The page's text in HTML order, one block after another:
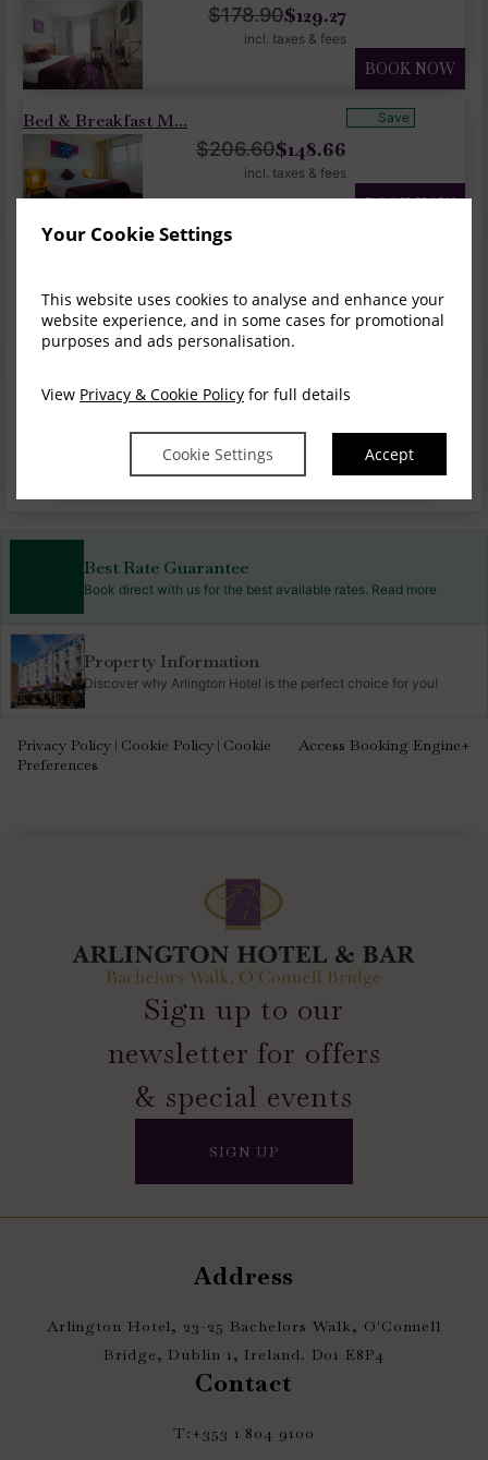
Your Cookie Settings
This website uses cookies to analyse and enhance your
website experience, and in some cases for promotional
purposes and ads personalisation.
View Privacy & Cookie Policy for full details
Cookie Settings Accept
$178.90$129.27
incl. taxes & fees
BOOK NOW
Bed & Breakfast M...
$206.60$148.66
incl. taxes & fees
BOOK NOW
Save
incl. taxes & fees
Overnight, Dinner...
BOOK NOW
Best Rate Guarantee
Book direct with us for the best available rates. Read more
Property Information
Discover why Arlington Hotel is the perfect choice for you!
Privacy Policy Cookie Policy Cookie
Preferences
Access Booking Engine+
Sign up to our
newsletter for offers
& special events
SIGN UP
Address
Arlington Hotel, 23-25 Bachelors Walk, O'Connell
Bridge, Dublin 1, Ireland. D01 E8P4
Contact
T:+353 1 804 9100